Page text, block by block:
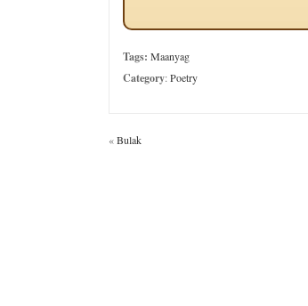
Tags: Maanyag
Category:Poetry
«Bulak